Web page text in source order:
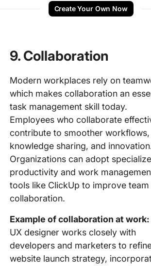
Create Your Own Now
9. Collaboration
Modern workplaces rely on
which makes collaboration an
task management skill today.
Employees who collaborate
contribute to smoother workflows,
knowledge sharing, and
Organizations can adopt
productivity and work
tools like ClickUp to improve team
collaboration.
Example of collaboration at work:
UX designer works closely with
developers and marketers to
website launch strategy,